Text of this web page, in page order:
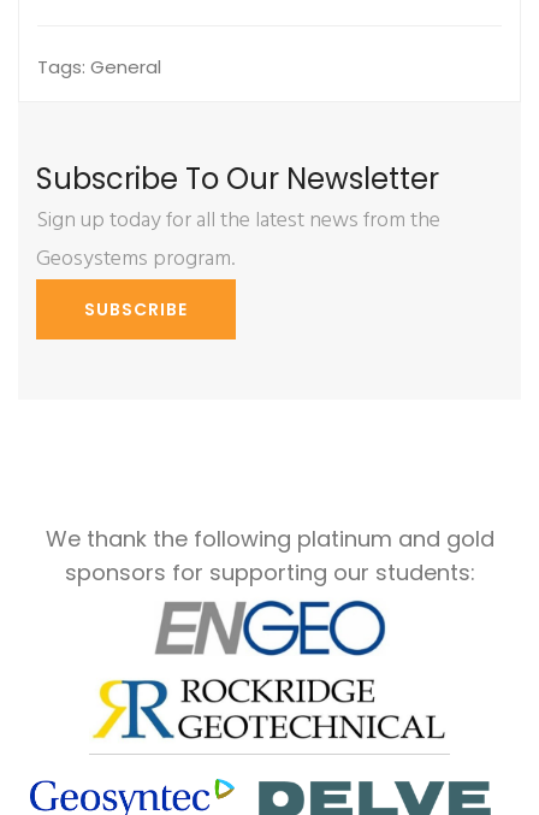
Tags: General
Subscribe To Our Newsletter
Sign up today for all the latest news from the
Geosystems program.
SUBSCRIBE
We thank the following platinum and gold
sponsors for supporting our students: